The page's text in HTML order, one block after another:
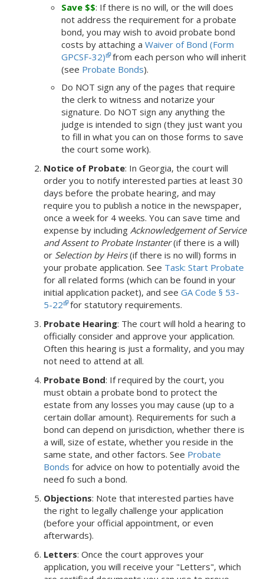
Save $$: If there is no will, or the will does
not address the requirement for a probate
bond, you may wish to avoid probate bond
costs by attaching a Waiver of Bond (Form
GPCSF-32) from each person who will inherit
(see Probate Bonds).
Do NOT sign any of the pages that require
the clerk to witness and notarize your
signature. Do NOT sign any anything the
judge is intended to sign (they just want you
to fill in what you can on those forms to save
the court some work).
Notice of Probate: In Georgia, the court will
order you to notify interested parties at least 30
days before the probate hearing, and may
require you to publish a notice in the newspaper,
once a week for 4 weeks. You can save time and
expense by including Acknowledgement of Service
and Assent to Probate Instanter(if there is a will)
or Selection by Heirs(if there is no will) forms in
your probate application. See Task: Start Probate
for all related forms (which can be found in your
initial application packet), and see GA Code § 53-
5-22 for statutory requirements.
Probate Hearing: The court will hold a hearing to
officially consider and approve your application.
Often this hearing is just a formality, and you may
not need to attend at all.
Probate Bond: If required by the court, you
must obtain a probate bond to protect the
estate from any losses you may cause (up to a
certain dollar amount). Requirements for such a
bond can depend on jurisdiction, whether there is
a will, size of estate, whether you reside in the
same state, and other factors. See Probate
Bonds for advice on how to potentially avoid the
need fo such a bond.
Objections: Note that interested parties have
the right to legally challenge your application
(before your official appointment, or even
afterwards).
Letters: Once the court approves your
application, you will receive your "Letters", which